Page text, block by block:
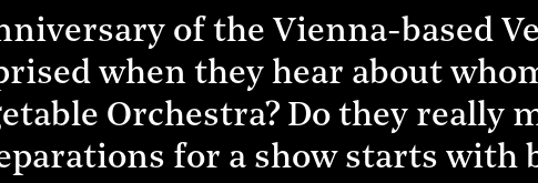
of the Vienna-based
when they hear about
Orchestra? Do they really
for a show starts with